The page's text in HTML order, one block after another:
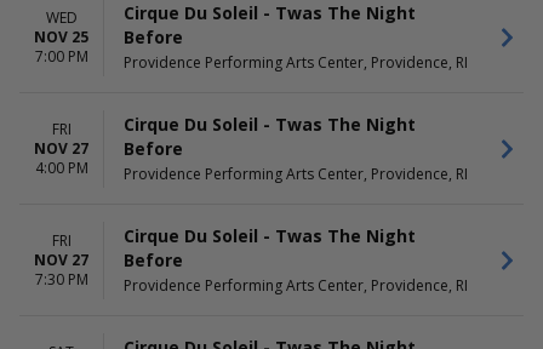
WED
NOV 25
7:00 PM
Cirque Du Soleil - Twas The Night
Before
Providence Performing Arts Center, Providence, RI
FRI
NOV 27
4:00 PM
Cirque Du Soleil - Twas The Night
Before
Providence Performing Arts Center, Providence, RI
FRI
NOV 27
7:30 PM
Cirque Du Soleil - Twas The Night
Before
Providence Performing Arts Center, Providence, RI